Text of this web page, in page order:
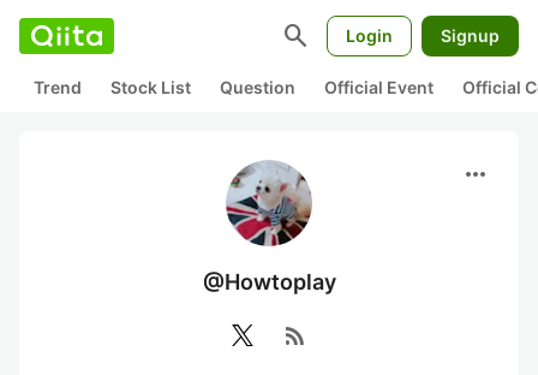
search Login Signup
Trend Stock List Question Official Event Official
more_horiz
@Howtoplay
rss_feed